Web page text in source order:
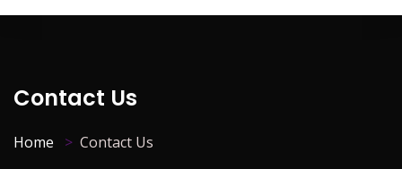
Contact Us
Home Contact Us